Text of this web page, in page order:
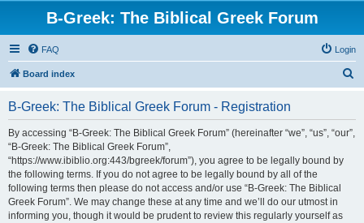
B-Greek: The Biblical Greek Forum
FAQ Login
Board index
B-Greek: The Biblical Greek Forum - Registration
By accessing “B-Greek: The Biblical Greek Forum” (hereinafter “we”, “us”, “our”,
“B-Greek: The Biblical Greek Forum”,
“https://www.ibiblio.org:443/bgreek/forum”), you agree to be legally bound by
the following terms. If you do not agree to be legally bound by all of the
following terms then please do not access and/or use “B-Greek: The Biblical
Greek Forum”. We may change these at any time and we’ll do our utmost in
informing you, though it would be prudent to review this regularly yourself as